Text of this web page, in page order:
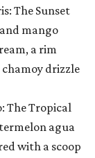
The Sunset
mango
a rim
drizzle
The Tropical
agua
with a scoop